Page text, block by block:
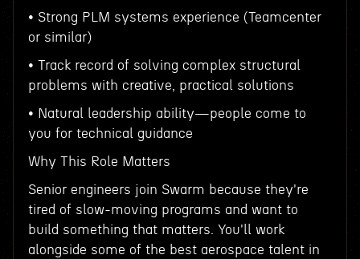
• Strong PLM systems experience (Teamcenter
or similar)
• Track record of solving complex structural
problems with creative, practical solutions
• Natural leadership ability—people come to
you for technical guidance
Why This Role Matters
Senior engineers join Swarm because they're
tired of slow-moving programs and want to
build something that matters. You'll work
alongside some of the best aerospace talent in